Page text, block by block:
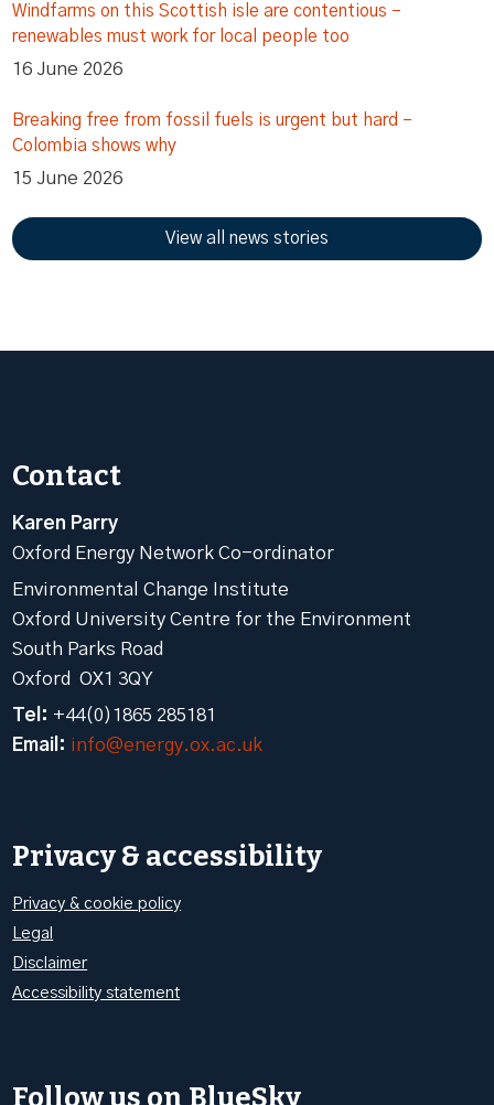
Windfarms on this Scottish isle are contentious –
renewables must work for local people too
16 June 2026
Breaking free from fossil fuels is urgent but hard –
Colombia shows why
15 June 2026
View all news stories
Contact
Karen Parry
Oxford Energy Network Co-ordinator
Environmental Change Institute
Oxford University Centre for the Environment
South Parks Road
Oxford OX1 3QY
Tel: +44(0)1865 285181
Email: info@energy.ox.ac.uk
Privacy & accessibility
Privacy & cookie policy
Legal
Disclaimer
Accessibility statement
Follow us on BlueSky